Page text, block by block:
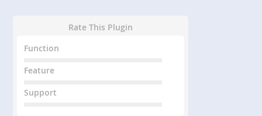
Rate This Plugin
Function
Feature
Support